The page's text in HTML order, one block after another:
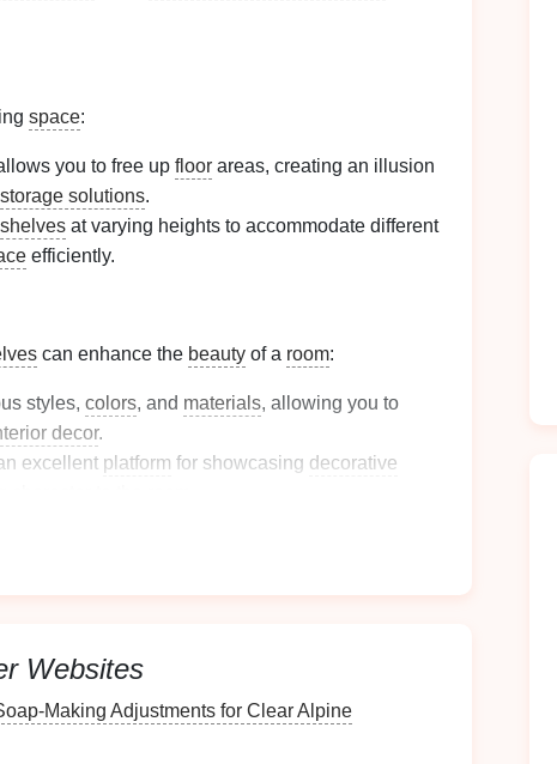
space:
you to free up floor areas, creating an illusion
storage solutions.
shelves at varying heights to accommodate different
efficiently.
can enhance the beauty of a room:
styles, colors, and materials, allowing you to
decor.
excellent platform for showcasing decorative
solution.
can serve as storage
for functional items or as
merging utility with aesthetics.
Websites
Adjustments for Clear Alpine